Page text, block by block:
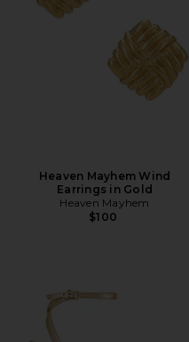
Heaven Mayhem Wind
Earrings in Gold
Heaven Mayhem
$100